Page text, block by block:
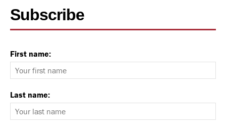
Subscribe
First name:
Last name: